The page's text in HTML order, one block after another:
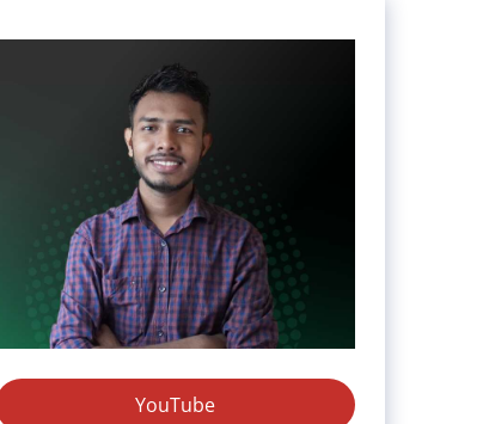
YouTube